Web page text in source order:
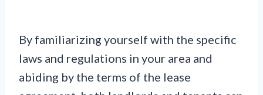
By familiarizing yourself with the specific
laws and regulations in your area and
abiding by the terms of the lease